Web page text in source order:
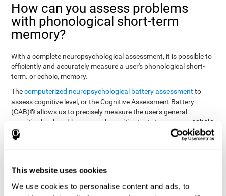
This website uses cookies
We use cookies to personalise content and ads, to
How can you assess problems
with phonological short-term
memory?
With a complete neuropsychological assessment, it is possible to
efficiently and accurately measure a user's phonological short-
term. or echoic, memory.
Thecomputerized neuropsychological battery assessment to
assess cognitive level, or the Cognitive Assessment Battery
(CAB)® allows us to precisely measure the user's general
cognitive level, and has several cognitive tests to measure echoic
memory
Learning Test (RAVLT) by Rey (1964)
the user's ability to interpret auditory stimuli. This task will require